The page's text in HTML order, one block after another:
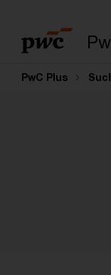
PwC Plus